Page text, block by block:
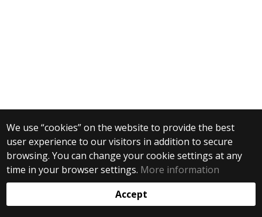
We use “cookies” on the website to provide the best
user experience to our visitors in addition to secure
browsing. You can change your cookie settings at any
time in your browser settings. More information
Accept